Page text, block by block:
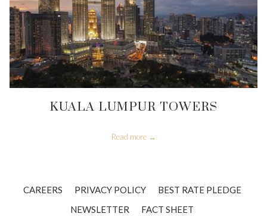
KUALA LUMPUR TOWERS
Read more
CAREERS PRIVACY POLICY
BEST RATE PLEDGE
NEWSLETTER
FACT SHEET